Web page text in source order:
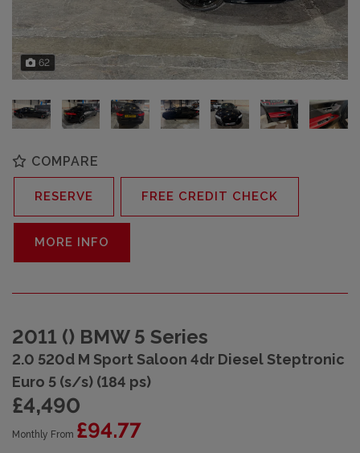
62
COMPARE
RESERVE FREE CREDIT CHECK
MORE INFO
2011 () BMW 5 Series
2.0 520d M Sport Saloon 4dr Diesel Steptronic
Euro 5 (s/s) (184 ps)
£4,490
Monthly From £94.77